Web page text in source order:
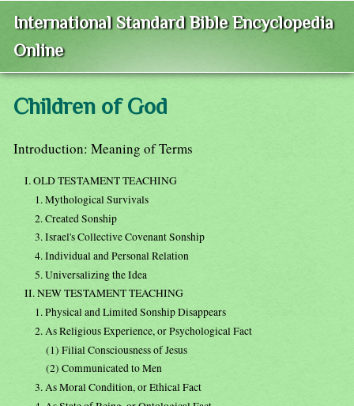
International Standard Bible Encyclopedia
Online
Children of God
Introduction: Meaning of Terms
I. OLD TESTAMENT TEACHING
1. Mythological Survivals
2. Created Sonship
3. Israel's Collective Covenant Sonship
4. Individual and Personal Relation
5. Universalizing the Idea
II. NEW TESTAMENT TEACHING
1. Physical and Limited Sonship Disappears
2. As Religious Experience, or Psychological Fact
(1) Filial Consciousness of Jesus
(2) Communicated to Men
3. As Moral Condition, or Ethical Fact